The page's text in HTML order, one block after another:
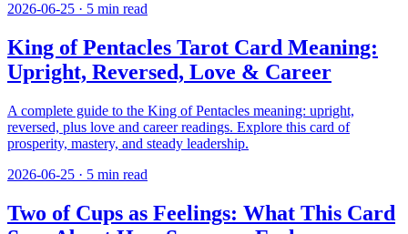
2026-06-25 · 5 min read
King of Pentacles Tarot Card Meaning:
Upright, Reversed, Love & Career
A complete guide to the King of Pentacles meaning: upright,
reversed, plus love and career readings. Explore this card of
prosperity, mastery, and steady leadership.
2026-06-25 · 5 min read
Two of Cups as Feelings: What This Card